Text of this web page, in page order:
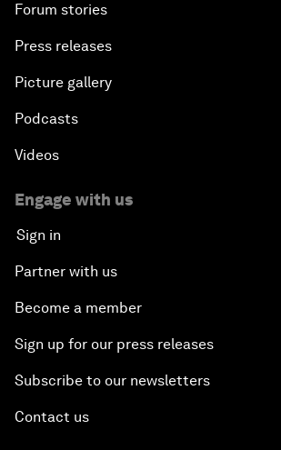
Forum stories
Press releases
Picture gallery
Podcasts
Videos
Engage with us
Sign in
Partner with us
Become a member
Sign up for our press releases
Subscribe to our newsletters
Contact us